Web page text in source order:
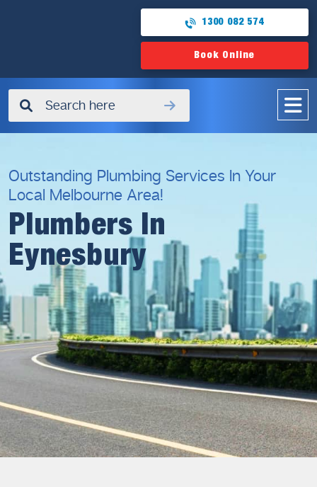
1300 082 574
Book Online
✖
Outstanding Plumbing Services In Your
Local Melbourne Area!
Plumbers In
Eynesbury